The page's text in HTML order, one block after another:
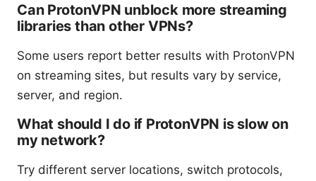
Can ProtonVPN unblock more streaming
libraries than other VPNs?
Some users report better results with ProtonVPN
on streaming sites, but results vary by service,
server, and region.
What should I do if ProtonVPN is slow on
my network?
Try different server locations, switch protocols,